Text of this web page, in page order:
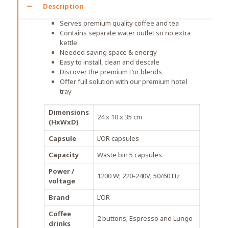
Description
Serves premium quality coffee and tea
Contains separate water outlet so no extra
kettle
Needed saving space & energy
Easy to install, clean and descale
Discover the premium L’or blends
Offer full solution with our premium hotel
tray
Dimensions
(HxWxD)
24 x 10 x 35 cm
Capsule
L’OR capsules
Capacity
Waste bin 5 capsules
Power /
voltage
1200 W; 220-240V; 50/60 Hz
Brand
L’OR
Coffee
drinks
2 buttons; Espresso and Lungo